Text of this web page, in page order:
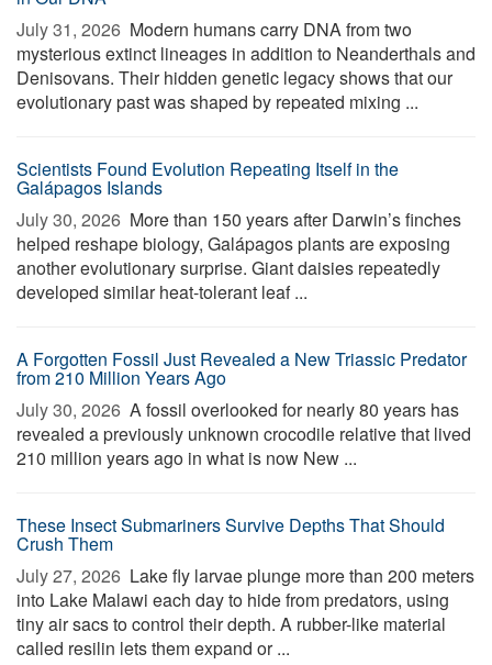
July 31, 2026  Modern humans carry DNA from two
mysterious extinct lineages in addition to Neanderthals and
Denisovans. Their hidden genetic legacy shows that our
evolutionary past was shaped by repeated mixing ...
Scientists Found Evolution Repeating Itself in the
Galápagos Islands
July 30, 2026  More than 150 years after Darwin’s finches
helped reshape biology, Galápagos plants are exposing
another evolutionary surprise. Giant daisies repeatedly
developed similar heat-tolerant leaf ...
A Forgotten Fossil Just Revealed a New Triassic Predator
from 210 Million Years Ago
July 30, 2026  A fossil overlooked for nearly 80 years has
revealed a previously unknown crocodile relative that lived
210 million years ago in what is now New ...
These Insect Submariners Survive Depths That Should
Crush Them
July 27, 2026  Lake fly larvae plunge more than 200 meters
into Lake Malawi each day to hide from predators, using
tiny air sacs to control their depth. A rubber-like material
called resilin lets them expand or ...